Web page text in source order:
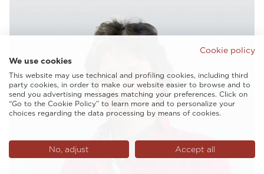
Cookie policy
We use cookies
This website may use technical and profiling cookies, including third
party cookies, in order to make our website easier to browse and to
send you advertising messages matching your preferences. Click on
“Go to the Cookie Policy” to learn more and to personalize your
choices regarding the data processing by means of cookies.
No, adjust Accept all